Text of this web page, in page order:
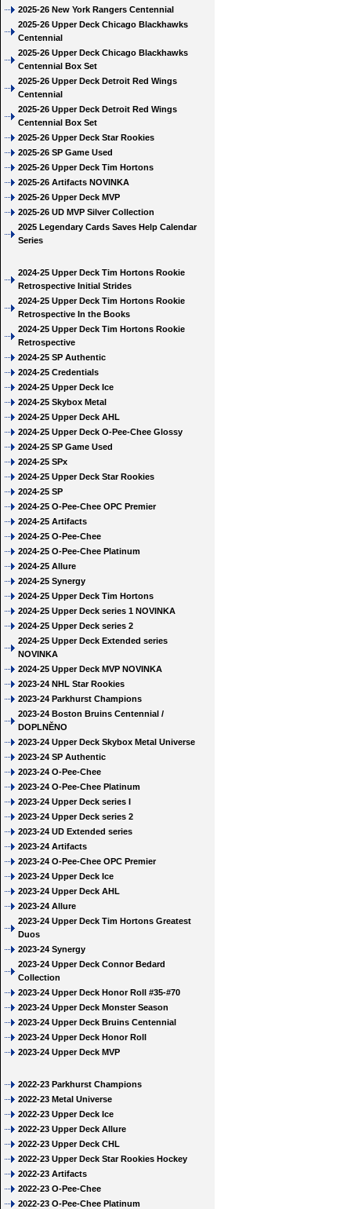
2025-26 New York Rangers Centennial
2025-26 Upper Deck Chicago Blackhawks
Centennial
2025-26 Upper Deck Chicago Blackhawks
Centennial Box Set
2025-26 Upper Deck Detroit Red Wings
Centennial
2025-26 Upper Deck Detroit Red Wings
Centennial Box Set
2025-26 Upper Deck Star Rookies
2025-26 SP Game Used
2025-26 Upper Deck Tim Hortons
2025-26 Artifacts NOVINKA
2025-26 Upper Deck MVP
2025-26 UD MVP Silver Collection
2025 Legendary Cards Saves Help Calendar
Series
2024-25 Upper Deck Tim Hortons Rookie
Retrospective Initial Strides
2024-25 Upper Deck Tim Hortons Rookie
Retrospective In the Books
2024-25 Upper Deck Tim Hortons Rookie
Retrospective
2024-25 SP Authentic
2024-25 Credentials
2024-25 Upper Deck Ice
2024-25 Skybox Metal
2024-25 Upper Deck AHL
2024-25 Upper Deck O-Pee-Chee Glossy
2024-25 SP Game Used
2024-25 SPx
2024-25 Upper Deck Star Rookies
2024-25 SP
2024-25 O-Pee-Chee OPC Premier
2024-25 Artifacts
2024-25 O-Pee-Chee
2024-25 O-Pee-Chee Platinum
2024-25 Allure
2024-25 Synergy
2024-25 Upper Deck Tim Hortons
2024-25 Upper Deck series 1 NOVINKA
2024-25 Upper Deck series 2
2024-25 Upper Deck Extended series
NOVINKA
2024-25 Upper Deck MVP NOVINKA
2023-24 NHL Star Rookies
2023-24 Parkhurst Champions
2023-24 Boston Bruins Centennial /
DOPLNĚNO
2023-24 Upper Deck Skybox Metal Universe
2023-24 SP Authentic
2023-24 O-Pee-Chee
2023-24 O-Pee-Chee Platinum
2023-24 Upper Deck series I
2023-24 Upper Deck series 2
2023-24 UD Extended series
2023-24 Artifacts
2023-24 O-Pee-Chee OPC Premier
2023-24 Upper Deck Ice
2023-24 Upper Deck AHL
2023-24 Allure
2023-24 Upper Deck Tim Hortons Greatest
Duos
2023-24 Synergy
2023-24 Upper Deck Connor Bedard
Collection
2023-24 Upper Deck Honor Roll #35-#70
2023-24 Upper Deck Monster Season
2023-24 Upper Deck Bruins Centennial
2023-24 Upper Deck Honor Roll
2023-24 Upper Deck MVP
2022-23 Parkhurst Champions
2022-23 Metal Universe
2022-23 Upper Deck Ice
2022-23 Upper Deck Allure
2022-23 Upper Deck CHL
2022-23 Upper Deck Star Rookies Hockey
2022-23 Artifacts
2022-23 O-Pee-Chee
2022-23 O-Pee-Chee Platinum